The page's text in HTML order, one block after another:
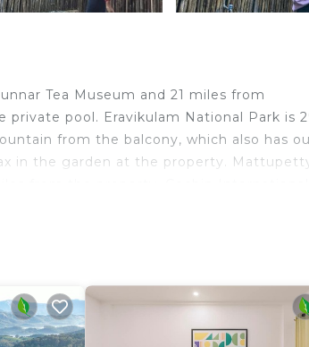
Tea Museum and 21 miles from
pool. Eravikulam National Park is
from the balcony, which also has
in the garden at the property.
others. This is a good star rated
consider staying at this Other for